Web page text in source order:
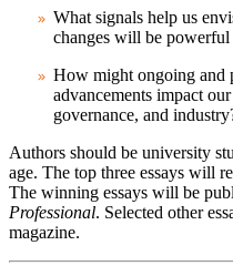
What signals help us
changes will be powerful
How might ongoing and
advancements impact
governance, and
Authors should be university
age. The top three essays will
The winning essays will be
Professional. Selected other
magazine.